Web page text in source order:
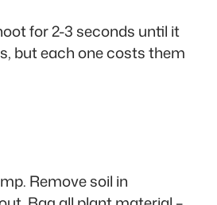
for 2-3 seconds until it
but each one costs them
Remove soil in